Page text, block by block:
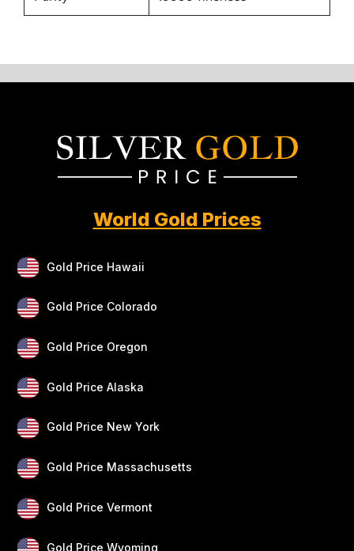
World Gold Prices
Gold Price Hawaii
Gold Price Colorado
Gold Price Oregon
Gold Price Alaska
Gold Price New York
Gold Price Massachusetts
Gold Price Vermont
Gold Price Wyoming